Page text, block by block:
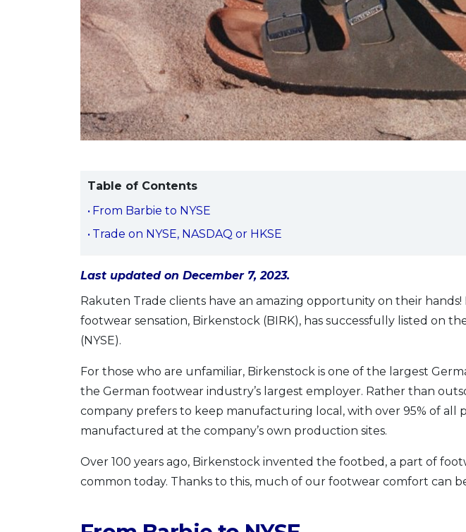
Table of Contents
From Barbie to NYSE
Trade on NYSE, NASDAQ or HKSE
Last updated on December 7, 2023.
Rakuten Trade clients have an amazing opportunity on their
footwear sensation, Birkenstock (BIRK), has successfully listed on
(NYSE).
For those who are unfamiliar, Birkenstock is one of the largest
the German footwear industry’s largest employer. Rather than
company prefers to keep manufacturing local, with over 95% of all
manufactured at the company’s own production sites.
Over 100 years ago, Birkenstock invented the footbed, a part of
common today. Thanks to this, much of our footwear comfort can